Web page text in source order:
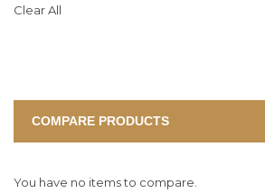
Clear All
COMPARE PRODUCTS
You have no items to compare.